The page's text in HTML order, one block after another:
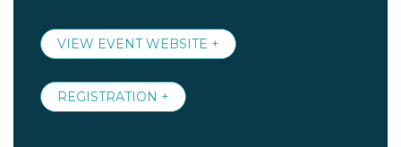
VIEW EVENT WEBSITE +
REGISTRATION +